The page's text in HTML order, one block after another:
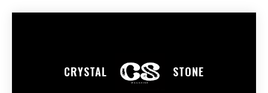
CRYSTAL STONE